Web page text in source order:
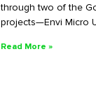
through two of the
projects—Envi Micro
Read More »